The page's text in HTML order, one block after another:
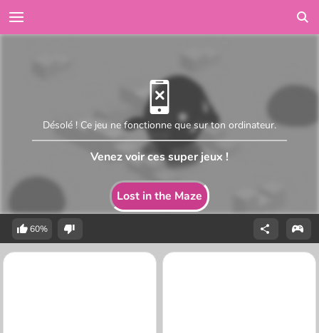
Lost in the Maze
Désolé ! Ce jeu ne fonctionne que sur ton ordinateur.
Venez voir ces super jeux !
60%